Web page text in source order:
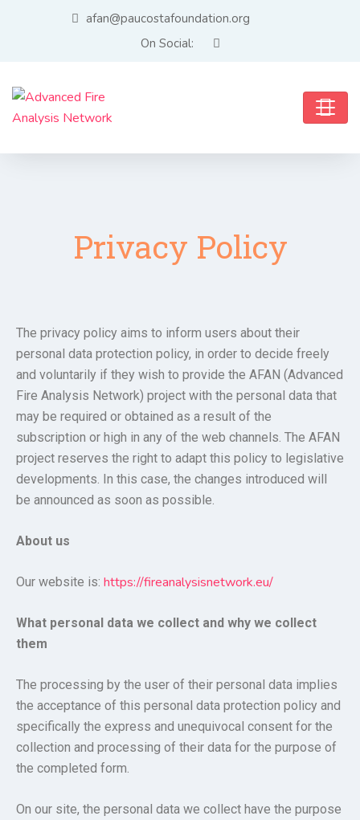
afan@paucostafoundation.org
On Social:
Privacy Policy
The privacy policy aims to inform users about their
personal data protection policy, in order to decide freely
and voluntarily if they wish to provide the AFAN (Advanced
Fire Analysis Network) project with the personal data that
may be required or obtained as a result of the
subscription or high in any of the web channels. The AFAN
project reserves the right to adapt this policy to legislative
developments. In this case, the changes introduced will
be announced as soon as possible.
About us
Our website is: https://fireanalysisnetwork.eu/
What personal data we collect and why we collect
them
The processing by the user of their personal data implies
the acceptance of this personal data protection policy and
specifically the express and unequivocal consent for the
collection and processing of their data for the purpose of
the completed form.
On our site, the personal data we collect have the purpose